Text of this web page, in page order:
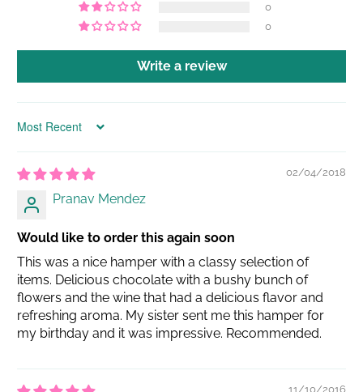
0
0
Write a review
Sort by
02/04/2018
Pranav Mendez
Would like to order this again soon
This was a nice hamper with a classy selection of
items. Delicious chocolate with a bushy bunch of
flowers and the wine that had a delicious flavor and
refreshing aroma. My sister sent me this hamper for
my birthday and it was impressive. Recommended.
11/10/2016